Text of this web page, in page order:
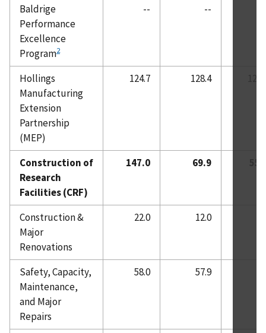
Baldrige
Performance
Excellence
Program2
-- --
Hollings
Manufacturing
Extension
Partnership
(MEP)
124.7 128.4
Construction of
Research
Facilities (CRF)
147.0 69.9
Construction &
Major
Renovations
22.0 12.0
Safety, Capacity,
Maintenance,
and Major
Repairs
58.0 57.9